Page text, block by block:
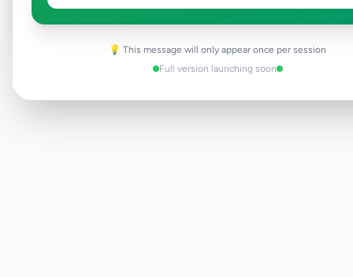
💡 This message will only appear once per session
Full version launching soon
Contact our support team